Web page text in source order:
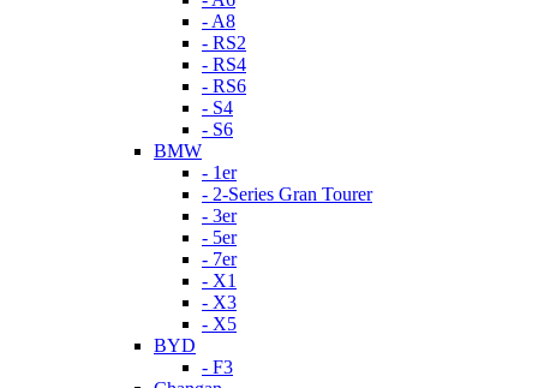
- A8
- RS2
- RS4
- RS6
- S4
- S6
BMW
- 1er
- 2-Series Gran Tourer
- 3er
- 5er
- 7er
- X1
- X3
- X5
BYD
- F3